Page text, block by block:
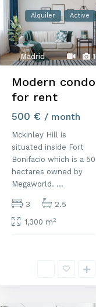
1
Madrid
Alquiler Active
Modern condo
for rent
500 € / month
Mckinley Hill is
situated inside Fort
Bonifacio which is a 50
hectares owned by
Megaworld. ...
3
2.5
1,300 m2